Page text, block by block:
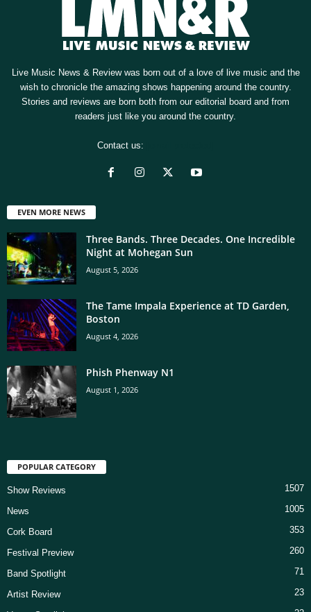
Live Music News & Review was born out of a love of live music and the
wish to chronicle the amazing shows happening around the country.
Stories and reviews are born both from our editorial board and from
readers just like you around the country.
Contact us:
EVEN MORE NEWS
Three Bands. Three Decades. One Incredible
Night at Mohegan Sun
August 5, 2026
The Tame Impala Experience at TD Garden,
Boston
August 4, 2026
Phish Phenway N1
August 1, 2026
POPULAR CATEGORY
Show Reviews 1507
News 1005
Cork Board 353
Festival Preview 260
Band Spotlight 71
Artist Review 23